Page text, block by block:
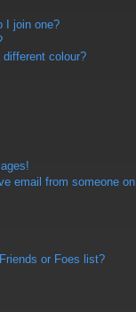
I join one?
colour?
email from someone
or Foes list?